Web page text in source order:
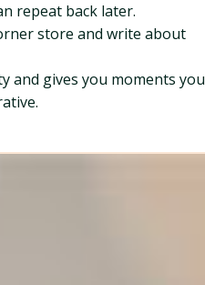
repeat back later.
store and write about
and gives you moments you